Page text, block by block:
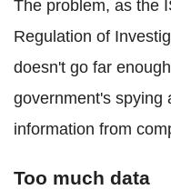
The problem, as the
Regulation of
doesn't go far
government's spying
information from
Too much data